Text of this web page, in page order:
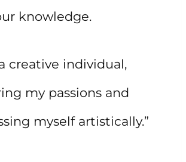
knowledge.
creative individual,
my passions and
myself artistically.”